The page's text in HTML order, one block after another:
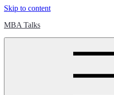
Skip to content
MBA Talks